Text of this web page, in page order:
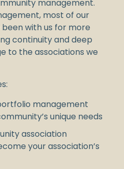
management.
most of our
with us for more
continuity and deep
to the associations we
management
unique needs
association
your association’s